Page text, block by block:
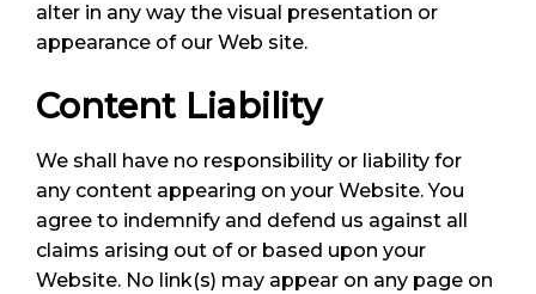
alter in any way the visual presentation or
appearance of our Web site.
Content Liability
We shall have no responsibility or liability for
any content appearing on your Website. You
agree to indemnify and defend us against all
claims arising out of or based upon your
Website. No link(s) may appear on any page on